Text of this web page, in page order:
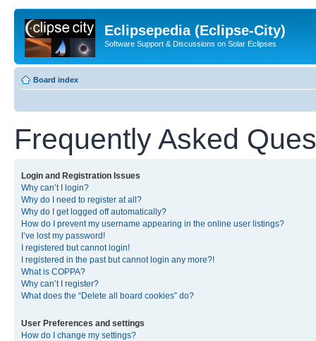
Eclipsepedia (Eclipse-City)
Software Support & Discussions on Solar Eclipses
Board index
Frequently Asked
Login and Registration Issues
Why can’t I login?
Why do I need to register at all?
Why do I get logged off automatically?
How do I prevent my username appearing in the online user listings?
I’ve lost my password!
I registered but cannot login!
I registered in the past but cannot login any more?!
What is COPPA?
Why can’t I register?
What does the “Delete all board cookies” do?
User Preferences and settings
How do I change my settings?